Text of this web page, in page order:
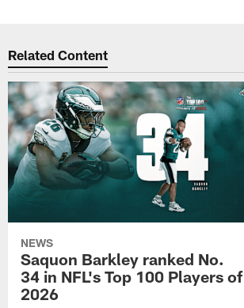
Related Content
NEWS
Saquon Barkley ranked No.
34 in NFL's Top 100 Players of
2026